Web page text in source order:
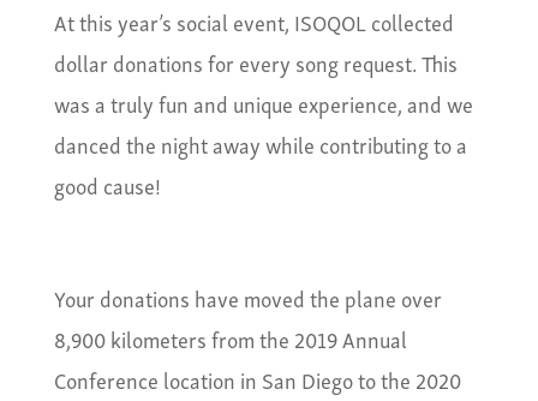
At this year’s social event, ISOQOL collected
dollar donations for every song request. This
was a truly fun and unique experience, and we
danced the night away while contributing to a
good cause!
Your donations have moved the plane over
8,900 kilometers from the 2019 Annual
Conference location in San Diego to the 2020